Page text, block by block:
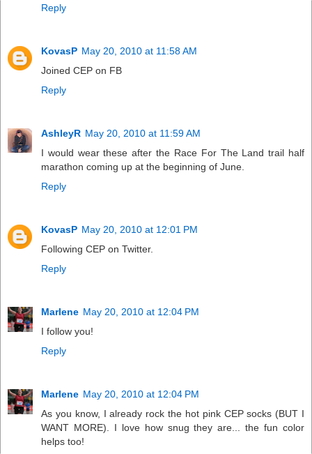
Reply
KovasP May 20, 2010 at 11:58 AM
Joined CEP on FB
Reply
AshleyR May 20, 2010 at 11:59 AM
I would wear these after the Race For The Land trail half
marathon coming up at the beginning of June.
Reply
KovasP May 20, 2010 at 12:01 PM
Following CEP on Twitter.
Reply
Marlene May 20, 2010 at 12:04 PM
I follow you!
Reply
Marlene May 20, 2010 at 12:04 PM
As you know, I already rock the hot pink CEP socks (BUT I
WANT MORE). I love how snug they are... the fun color
helps too!